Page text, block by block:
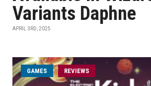
Variants Daphne
APRIL 3RD, 2025
GAMES REVIEWS